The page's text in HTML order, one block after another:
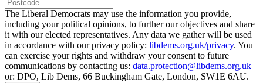
The Liberal Democrats may use the information you provide,
including your political opinions, to further our objectives and share
it with our elected representatives. Any data we gather will be used
in accordance with our privacy policy: libdems.org.uk/privacy. You
can exercise your rights and withdraw your consent to future
communications by contacting us: data.protection@libdems.org.uk
or: DPO, Lib Dems, 66 Buckingham Gate, London, SW1E 6AU.